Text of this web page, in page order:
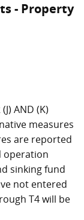
- Property
AND (K)
measures
are reported
operation
sinking fund
not entered
T4 will be